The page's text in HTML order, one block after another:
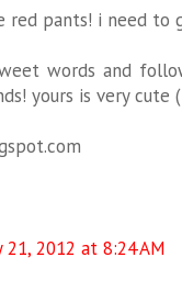
red pants! i need to
words and
yours is very cute
21, 2012 at 8:24 AM